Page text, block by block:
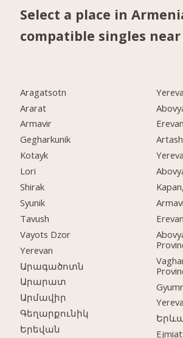
Select a place in
compatible singles near
Aragatsotn
Ararat
Armavir
Gegharkunik
Kotayk
Lori
Shirak
Syunik
Tavush
Vayots Dzor
Yerevan
Արագածոտն
Արարատ
Արմավիր
Գեղարքունիկ
Երեվան
Erevan